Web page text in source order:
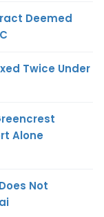
Deemed
Twice Under
Alone
Not